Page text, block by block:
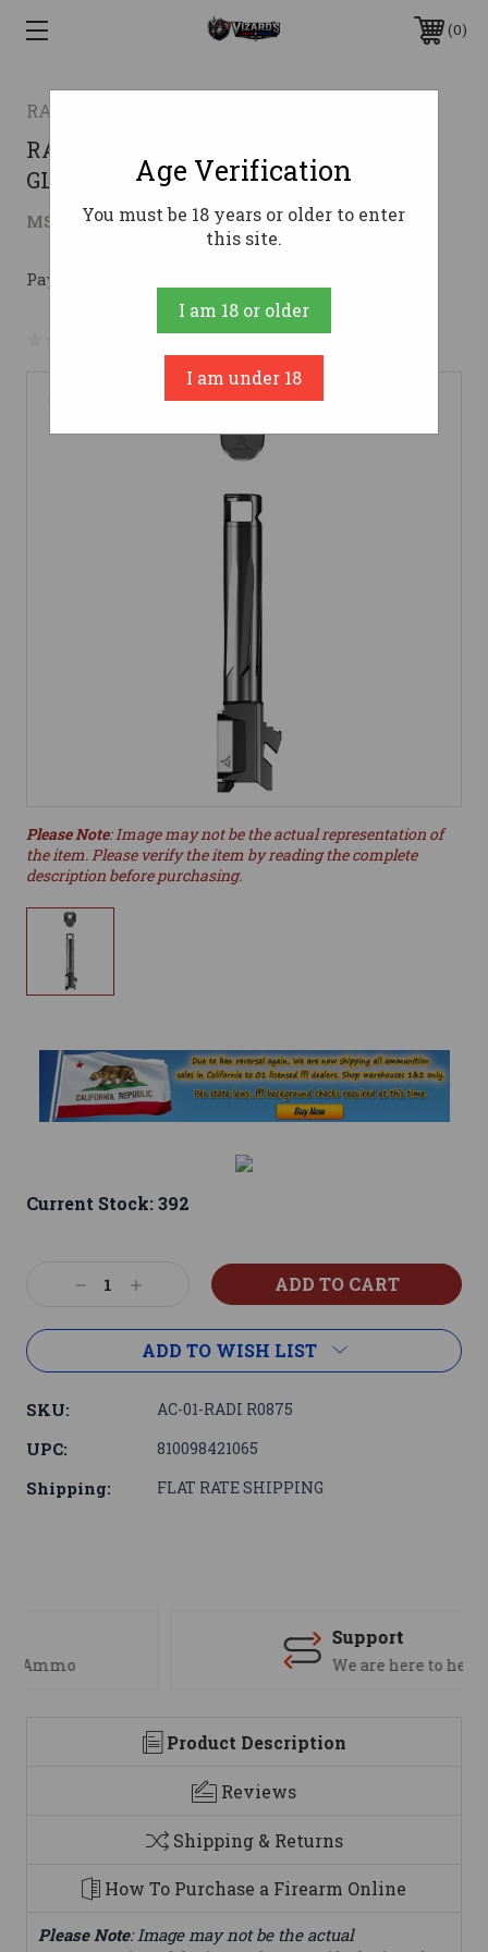
0
RADIAN WEAPONS
RADIAN AFTERBURNER + RAMJET
GLOCK 19 GEN5 BLK
MSRP: $476.36 $409.95 ( saved$66.41)
Pay over time with
No reviews yet Write a Review
Please Note: Image may not be the actual representation of
the item. Please verify the item by reading the complete
description before purchasing.
Current Stock:392
DecreaseIncrease
ADD TO WISH LIST
SKU: AC-01-RADI R0875
UPC: 810098421065
Shipping: FLAT RATE SHIPPING
We are here to help
Product Description
Reviews
Shipping & Returns
How To Purchase a Firearm Online
Please Note: Image may not be the actual
Age Verification
You must be 18 years or older to enter
this site.
I am 18 or older
I am under 18